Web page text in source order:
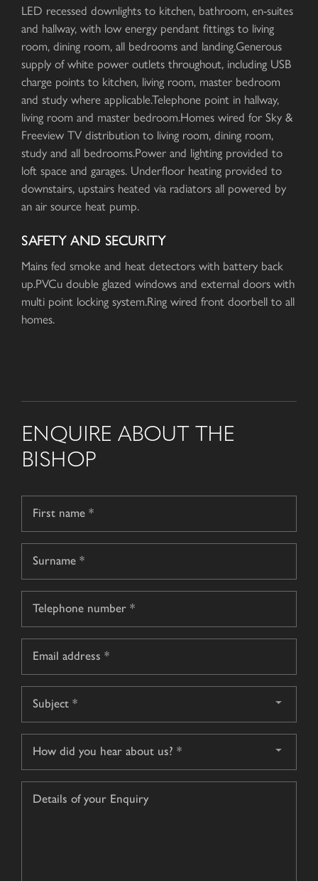
LED recessed downlights to kitchen, bathroom, en-suites
and hallway, with low energy pendant fittings to living
room, dining room, all bedrooms and landing.Generous
supply of white power outlets throughout, including USB
charge points to kitchen, living room, master bedroom
and study where applicable.Telephone point in hallway,
living room and master bedroom.Homes wired for Sky &
Freeview TV distribution to living room, dining room,
study and all bedrooms.Power and lighting provided to
loft space and garages. Underfloor heating provided to
downstairs, upstairs heated via radiators all powered by
an air source heat pump.
SAFETY AND SECURITY
Mains fed smoke and heat detectors with battery back
up.PVCu double glazed windows and external doors with
multi point locking system.Ring wired front doorbell to all
homes.
ENQUIRE ABOUT THE
BISHOP
First
name
Surname
did
hear